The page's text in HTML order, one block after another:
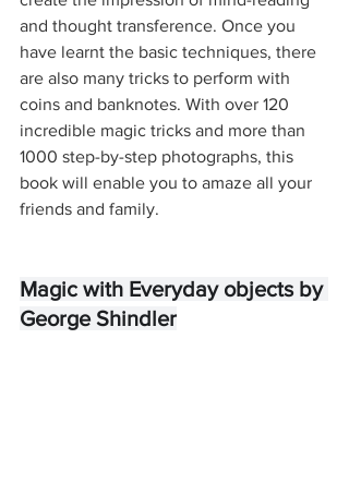
and thought transference. Once you
have learnt the basic techniques, there
are also many tricks to perform with
coins and banknotes. With over 120
incredible magic tricks and more than
1000 step-by-step photographs, this
book will enable you to amaze all your
friends and family.
Magic with Everyday objects by
George Shindler